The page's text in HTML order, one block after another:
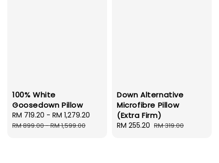
100% White
Goosedown Pillow
Sale
price
RM 719.20 - RM 1,279.20
Regular
RM 899.00-RM 1,599.00
Down Alternative
Microfibre Pillow
(Extra Firm)
Sale
RM 255.20 Regular
RM 319.00